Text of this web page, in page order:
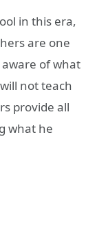
in this era,
are one
of what
not teach
provide all
what he